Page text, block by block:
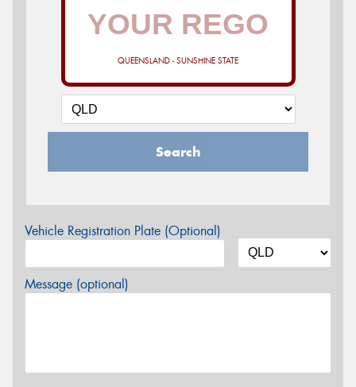
QUEENSLAND - SUNSHINE STATE
Search
Vehicle Registration Plate (Optional)
Message (optional)